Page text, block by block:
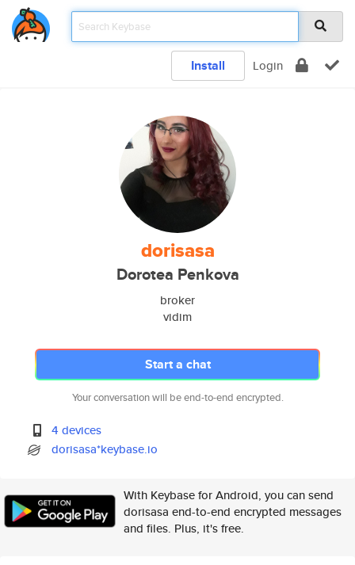
Install Login
dorisasa
Dorotea Penkova
broker
vidim
Start a chat
Your conversation will be end-to-end encrypted.
4 devices
dorisasa*keybase.io
With Keybase for Android, you can send
dorisasa end-to-end encrypted messages
and files. Plus, it's free.